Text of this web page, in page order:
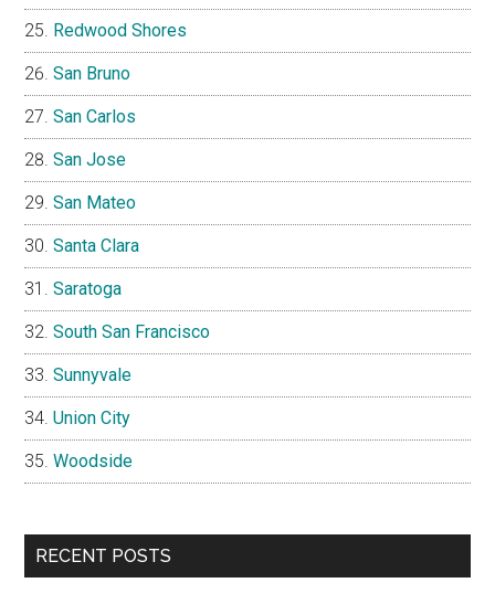
Redwood Shores
San Bruno
San Carlos
San Jose
San Mateo
Santa Clara
Saratoga
South San Francisco
Sunnyvale
Union City
Woodside
RECENT POSTS